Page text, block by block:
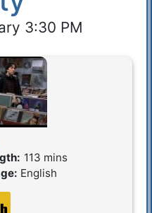
3:30 PM
113 mins
English